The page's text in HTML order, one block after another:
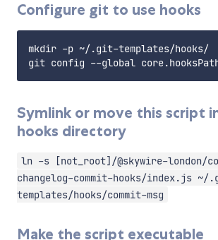
Configure git to use hooks
mkdir -p ~/.git-templates/hooks/
Symlink or move this script
hooks directory
ln -s [not_root]/@skywire-london/
changelog-commit-hooks/index.js
templates/hooks/commit-msg
Make the script executable